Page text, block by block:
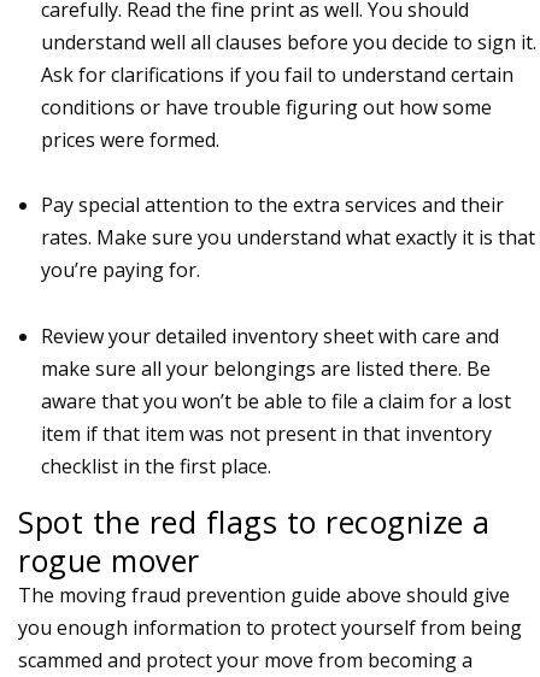
carefully. Read the fine print as well. You should
understand well all clauses before you decide to sign it.
Ask for clarifications if you fail to understand certain
conditions or have trouble figuring out how some
prices were formed.
Pay special attention to the extra services and their
rates. Make sure you understand what exactly it is that
you’re paying for.
Review your detailed inventory sheet with care and
make sure all your belongings are listed there. Be
aware that you won’t be able to file a claim for a lost
item if that item was not present in that inventory
checklist in the first place.
Spot the red flags to recognize a
rogue mover
The moving fraud prevention guide above should give
you enough information to protect yourself from being
scammed and protect your move from becoming a